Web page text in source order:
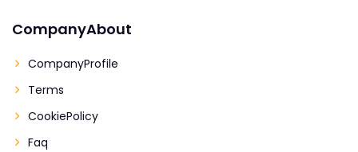
CompanyAbout
CompanyProfile
Terms
CookiePolicy
Faq